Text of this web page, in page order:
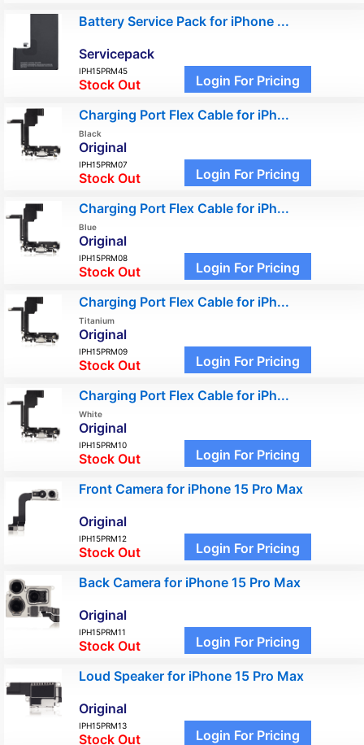
Battery Service Pack for iPhone ...
Servicepack
IPH15PRM45
Stock Out Login For Pricing
Charging Port Flex Cable for iPh...
Black
Original
IPH15PRM07
Stock Out Login For Pricing
Charging Port Flex Cable for iPh...
Blue
Original
IPH15PRM08
Stock Out Login For Pricing
Charging Port Flex Cable for iPh...
Titanium
Original
IPH15PRM09
Stock Out Login For Pricing
Charging Port Flex Cable for iPh...
White
Original
IPH15PRM10
Stock Out Login For Pricing
Front Camera for iPhone 15 Pro Max
Original
IPH15PRM12
Stock Out Login For Pricing
Back Camera for iPhone 15 Pro Max
Original
IPH15PRM11
Stock Out Login For Pricing
Loud Speaker for iPhone 15 Pro Max
Original
IPH15PRM13
Stock Out Login For Pricing